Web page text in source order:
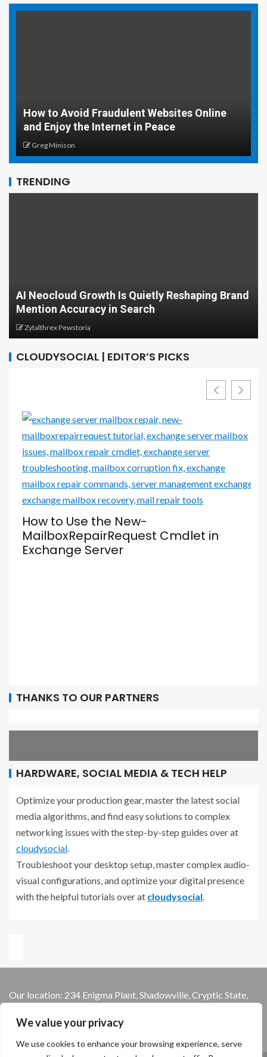
We value your privacy
We use cookies to enhance your browsing experience, serve
How to Avoid Fraudulent Websites Online
and Enjoy the Internet in Peace
Greg Minison
TRENDING
AI Neocloud Growth Is Quietly Reshaping Brand
Mention Accuracy in Search
Zytalthrex Pewstoria
CLOUDYSOCIAL | EDITOR’S PICKS
How to Use the New-
MailboxRepairRequest Cmdlet in
Exchange Server
THANKS TO OUR PARTNERS
HARDWARE, SOCIAL MEDIA & TECH HELP
Optimize your production gear, master the latest social
media algorithms, and find easy solutions to complex
networking issues with the step-by-step guides over at
cloudysocial
Troubleshoot your desktop setup, master complex audio-
visual configurations, and optimize your digital presence
with the helpful tutorials over at cloudysocial
Our location: 234 Enigma Plant, Shadowville, Cryptic State,